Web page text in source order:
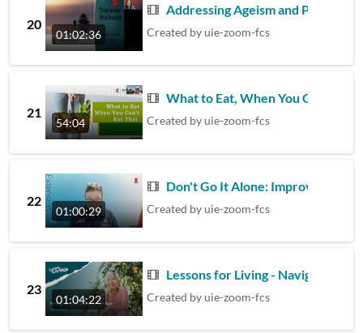
20
01:02:36
Addressing Ageism and
Created by uie-zoom-fcs
21
54:04
What to Eat, When You Can't Eat
Created by uie-zoom-fcs
22
01:00:29
Don't Go It Alone: Improving
Created by uie-zoom-fcs
23
01:04:22
Lessons for Living - Navigating
Created by uie-zoom-fcs